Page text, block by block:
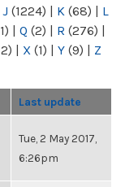
J (1224) | K (68) | L
| Q (2) | R (276) |
| X (1) | Y (9) | Z
Last update
Tue, 2 May 2017,
6:26pm